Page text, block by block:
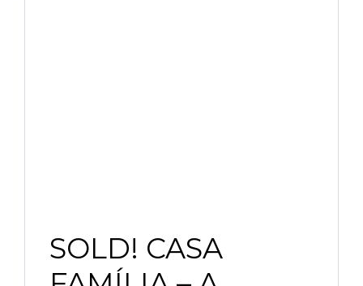
SOLD! CASA